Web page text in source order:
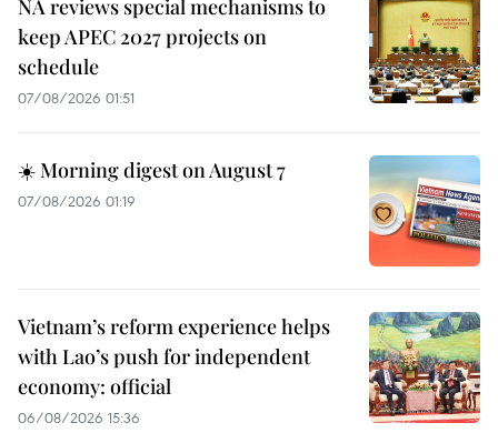
NA reviews special mechanisms to
keep APEC 2027 projects on
schedule
07/08/2026 01:51
☀️ Morning digest on August 7
07/08/2026 01:19
Vietnam’s reform experience helps
with Lao’s push for independent
economy: official
06/08/2026 15:36